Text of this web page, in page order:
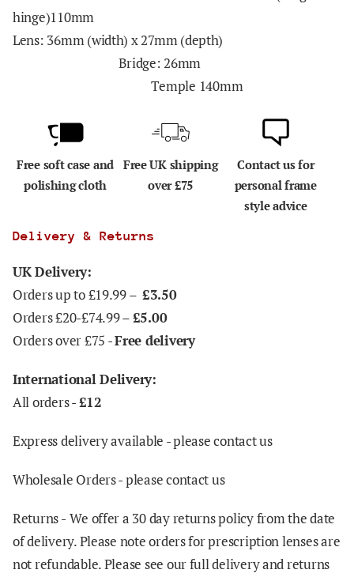
hinge)110mm
Lens: 36mm (width) x 27mm (depth)
Bridge: 26mm
Temple 140mm
Free soft case and
polishing cloth
Free UK shipping
over £75
Contact us for
personal frame
style advice
Delivery & Returns
UK Delivery:
Orders up to £19.99 – £3.50
Orders £20-£74.99 –£5.00
Orders over £75 -Free delivery
International Delivery:
All orders -£12
Express delivery available - please contact us
Wholesale Orders - please contact us
Returns - We offer a 30 day returns policy from the date
of delivery. Please note orders for prescription lenses are
not refundable. Please see our full delivery and returns